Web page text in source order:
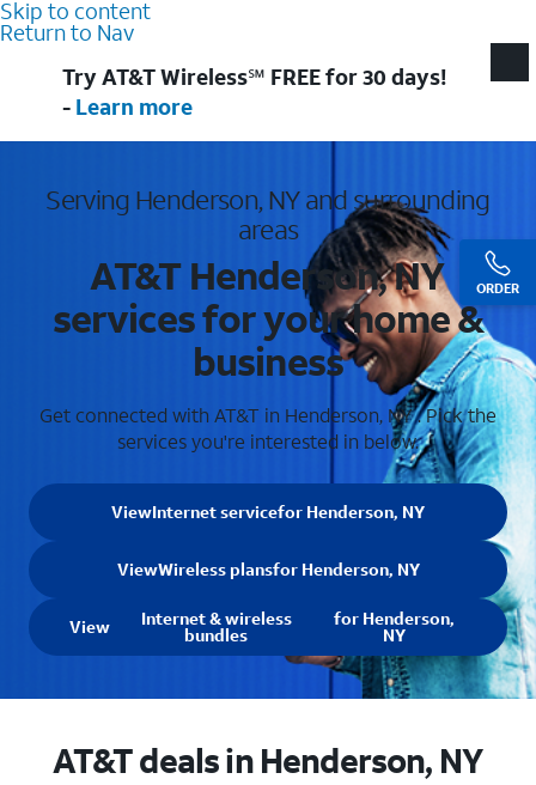
Skip to content
Return to Nav
ORDER
Try AT&T Wireless℠ FREE for 30 days!
- Learn more
Serving Henderson, NY and surrounding
areas
AT&T Henderson, NY
services for your home &
business
Get connected with AT&T in Henderson, NY . Pick the
services you're interested in below.
ViewInternet servicefor Henderson, NY
ViewWireless plansfor Henderson, NY
View Internet & wireless
bundles
for Henderson,
NY
AT&T deals in Henderson, NY